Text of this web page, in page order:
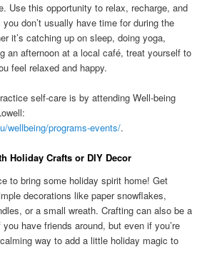
Use this opportunity to relax, recharge, and
don’t usually have time for during the
it’s catching up on sleep, doing yoga,
an afternoon at a local café, treat yourself to
feel relaxed and happy.
self-care is by attending Well-being
wellbeing/programs-events/.
Holiday Crafts or DIY Decor
to bring some holiday spirit home! Get
decorations like paper snowflakes,
or a small wreath. Crafting can also be a
have friends around, but even if you’re
way to add a little holiday magic to